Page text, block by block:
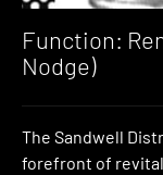
Function:
Nodge)
The Sandwell
forefront of